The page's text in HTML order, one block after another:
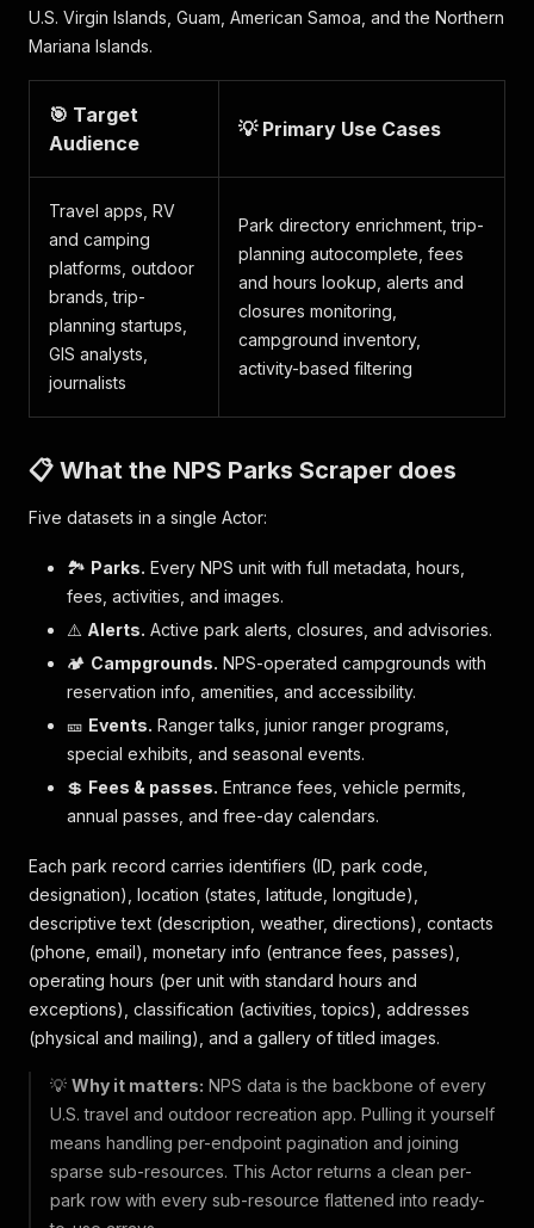
U.S. Virgin Islands, Guam, American Samoa, and the Northern
Mariana Islands.
🎯 Target
Audience
💡 Primary Use Cases
Travel apps, RV
and camping
platforms, outdoor
brands, trip-
planning startups,
GIS analysts,
journalists
Park directory enrichment, trip-
planning autocomplete, fees
and hours lookup, alerts and
closures monitoring,
campground inventory,
activity-based filtering
📋 What the NPS Parks Scraper does
Five datasets in a single Actor:
🏞️ Parks. Every NPS unit with full metadata, hours,
fees, activities, and images.
⚠️ Alerts. Active park alerts, closures, and advisories.
🏕️ Campgrounds. NPS-operated campgrounds with
reservation info, amenities, and accessibility.
🎫 Events. Ranger talks, junior ranger programs,
special exhibits, and seasonal events.
💲 Fees & passes. Entrance fees, vehicle permits,
annual passes, and free-day calendars.
Each park record carries identifiers (ID, park code,
designation), location (states, latitude, longitude),
descriptive text (description, weather, directions), contacts
(phone, email), monetary info (entrance fees, passes),
operating hours (per unit with standard hours and
exceptions), classification (activities, topics), addresses
(physical and mailing), and a gallery of titled images.
💡 Why it matters: NPS data is the backbone of every
U.S. travel and outdoor recreation app. Pulling it yourself
means handling per-endpoint pagination and joining
sparse sub-resources. This Actor returns a clean per-
park row with every sub-resource flattened into ready-